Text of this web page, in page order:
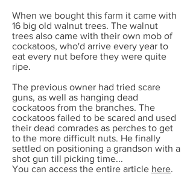
When we bought this farm it came with
16 big old walnut trees. The walnut
trees also came with their own mob of
cockatoos, who'd arrive every year to
eat every nut before they were quite
ripe.
The previous owner had tried scare
guns, as well as hanging dead
cockatoos from the branches. The
cockatoos failed to be scared and used
their dead comrades as perches to get
to the more difficult nuts. He finally
settled on positioning a grandson with a
shot gun till picking time...
You can access the entire article here.